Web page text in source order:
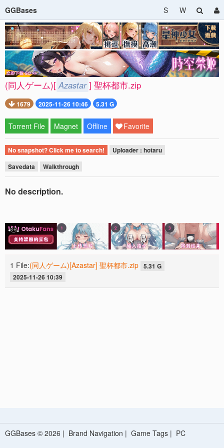
GGBases S W
(同人ゲーム)[ Azastar ] 聖杯都市.zip
1679 2025-11-26 10:46 5.31 G
Torrent File Magnet Offline Favorite
No snapshot? Click me to search!
Uploader : hotaru
Savedata
Walkthrough
No description.
1 File:(同人ゲーム)[Azastar] 聖杯都市.zip 5.31 G
2025-11-26 10:39
GGBases © 2026 | Brand Navigation | Game Tags | PC